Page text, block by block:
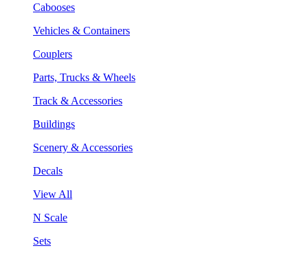
Cabooses
Vehicles & Containers
Couplers
Parts, Trucks & Wheels
Track & Accessories
Buildings
Scenery & Accessories
Decals
View All
N Scale
Sets